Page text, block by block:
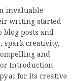
invaluable
writing started
blog posts and
spark creativity,
and
Introduction
for its creative